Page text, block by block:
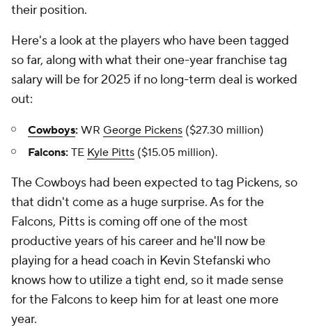
their position.
Here's a look at the players who have been tagged
so far, along with what their one-year franchise tag
salary will be for 2025 if no long-term deal is worked
out:
Cowboys: WR George Pickens ($27.30 million)
Falcons: TE Kyle Pitts ($15.05 million).
The Cowboys had been expected to tag Pickens, so
that didn't come as a huge surprise. As for the
Falcons, Pitts is coming off one of the most
productive years of his career and he'll now be
playing for a head coach in Kevin Stefanski who
knows how to utilize a tight end, so it made sense
for the Falcons to keep him for at least one more
year.